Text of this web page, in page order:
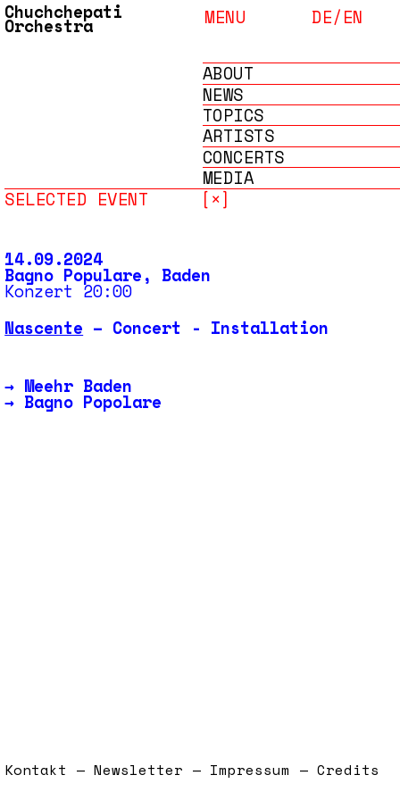
Chuchchepati
Orchestra DE/EN
MENU
ABOUT
NEWS
TOPICS
ARTISTS
CONCERTS
MEDIA
ARCHIVE
SELECTED EVENT [×]
14.09.2024
Bagno Populare, Baden
Konzert 20:00
Nascente – Concert - Installation
→ Meehr Baden
→ Bagno Popolare
Kontakt — Newsletter — Impressum — Credits